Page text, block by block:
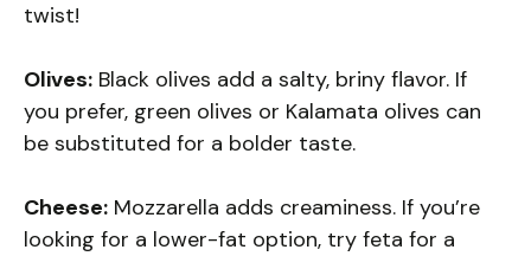
twist!
Olives: Black olives add a salty, briny flavor. If
you prefer, green olives or Kalamata olives can
be substituted for a bolder taste.
Cheese: Mozzarella adds creaminess. If you’re
looking for a lower-fat option, try feta for a